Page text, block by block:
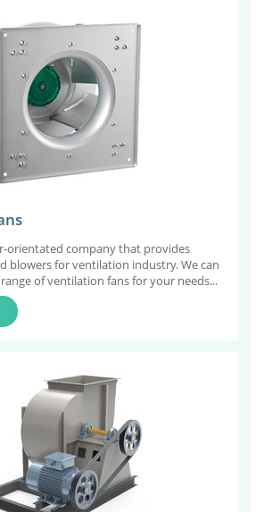
orientated company that provides
blowers for ventilation industry. We can
of ventilation fans for your needs...